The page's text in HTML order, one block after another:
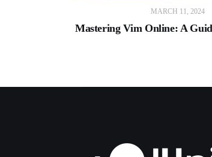
MARCH 11, 2024
Mastering Vim Online: A